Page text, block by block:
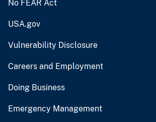
No FEAR Act
USA.gov
Vulnerability Disclosure
Careers and Employment
Doing Business
Emergency Management